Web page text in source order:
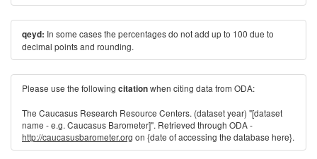
qeyd: In some cases the percentages do not add up to 100 due to
decimal points and rounding.
Please use the following citationwhen citing data from ODA:
The Caucasus Research Resource Centers. (dataset year) "[dataset
name - e.g. Caucasus Barometer]". Retrieved through ODA -
http://caucasusbarometer.org on {date of accessing the database here}.